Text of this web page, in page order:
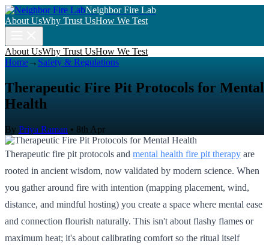
Neighbor Fire Lab
About UsWhy Trust UsHow We Test
About UsWhy Trust UsHow We Test
Home→ Safety & Regulations
Therapeutic Fire Pit Protocols for Mental
Health
By Priya Raman • 8th Apr
Therapeutic fire pit protocols and mental health fire pit therapy are
rooted in ancient wisdom, now validated by modern science. When
you gather around fire with intention (mapping placement, wind,
distance, and mindful hosting) you create a space where mental ease
and connection flourish naturally. This isn't about flashy flames or
maximum heat; it's about calibrating comfort so the ritual itself